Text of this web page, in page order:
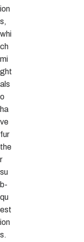
ion
s,
whi
ch
mi
ght
als
o
ha
ve
fur
the
r
su
b-
qu
est
ion
s.